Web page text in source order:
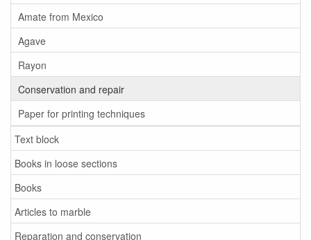
Amate from Mexico
Agave
Rayon
Conservation and repair
Paper for printing techniques
Text block
Books in loose sections
Books
Articles to marble
Reparation and conservation